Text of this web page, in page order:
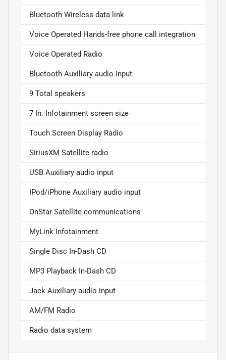
Bluetooth Wireless data link
Voice Operated Hands-free phone call integration
Voice Operated Radio
Bluetooth Auxiliary audio input
9 Total speakers
7 In. Infotainment screen size
Touch Screen Display Radio
SiriusXM Satellite radio
USB Auxiliary audio input
IPod/iPhone Auxiliary audio input
OnStar Satellite communications
MyLink Infotainment
Single Disc In-Dash CD
MP3 Playback In-Dash CD
Jack Auxiliary audio input
AM/FM Radio
Radio data system